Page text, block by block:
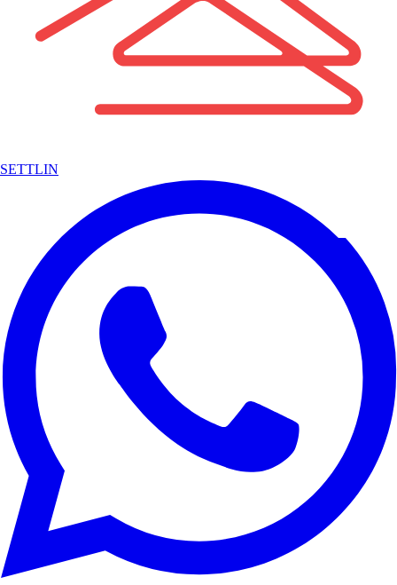
SETTLIN